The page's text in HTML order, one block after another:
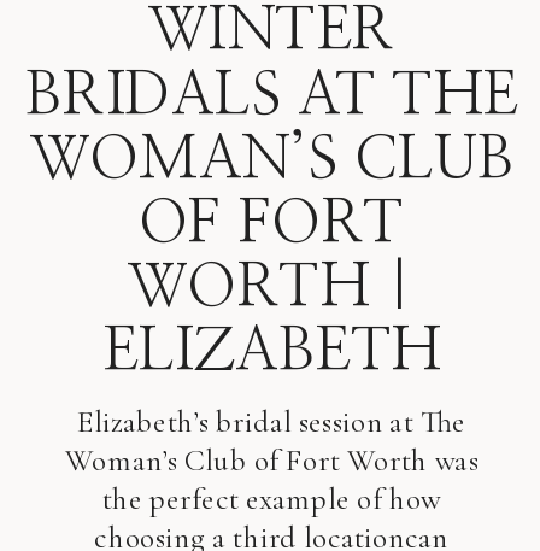
Elizabeth’s bridal session at The
Woman’s Club of Fort Worth was
the perfect example of how
choosing a third locationcan
WINTER
BRIDALS AT THE
WOMAN’S CLUB
OF FORT
WORTH |
ELIZABETH